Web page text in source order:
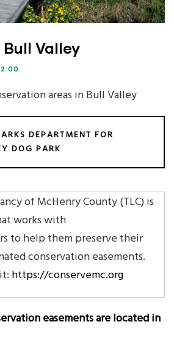
Valley
areas in Bull Valley
DEPARTMENT FOR
DOG PARK
of McHenry County (TLC) is
works with
to help them preserve their
conservation easements.
https://conservemc.org
easements are located in